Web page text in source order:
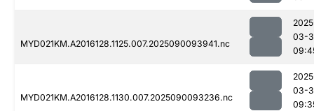
MYD021KM.A2016128.1125.007.2025090093941.nc
03-
MYD021KM.A2016128.1130.007.2025090093236.nc
03-